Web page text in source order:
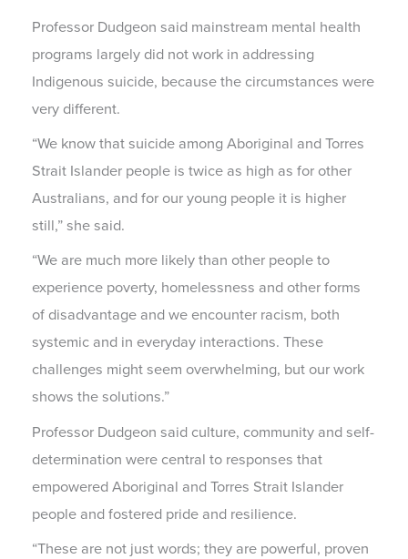
Professor Dudgeon said mainstream mental health
programs largely did not work in addressing
Indigenous suicide, because the circumstances were
very different.
“We know that suicide among Aboriginal and Torres
Strait Islander people is twice as high as for other
Australians, and for our young people it is higher
still,” she said.
“We are much more likely than other people to
experience poverty, homelessness and other forms
of disadvantage and we encounter racism, both
systemic and in everyday interactions. These
challenges might seem overwhelming, but our work
shows the solutions.”
Professor Dudgeon said culture, community and self-
determination were central to responses that
empowered Aboriginal and Torres Strait Islander
people and fostered pride and resilience.
“These are not just words; they are powerful, proven